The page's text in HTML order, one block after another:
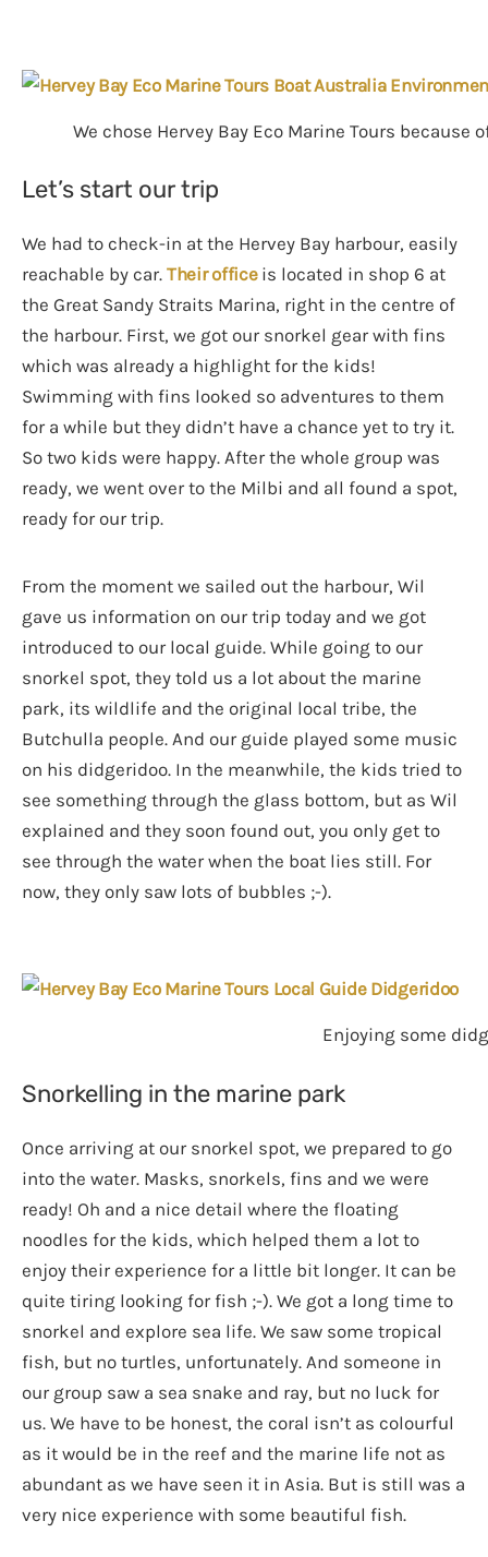
We chose Hervey Bay Eco Marine Tours
Let’s start our trip
We had to check-in at the Hervey Bay harbour, easily
reachable by car. Their officeis located in shop 6 at
the Great Sandy Straits Marina, right in the centre of
the harbour. First, we got our snorkel gear with fins
which was already a highlight for the kids!
Swimming with fins looked so adventures to them
for a while but they didn’t have a chance yet to try it.
So two kids were happy. After the whole group was
ready, we went over to the Milbi and all found a spot,
ready for our trip.
From the moment we sailed out the harbour, Wil
gave us information on our trip today and we got
introduced to our local guide. While going to our
snorkel spot, they told us a lot about the marine
park, its wildlife and the original local tribe, the
Butchulla people. And our guide played some music
on his didgeridoo. In the meanwhile, the kids tried to
see something through the glass bottom, but as Wil
explained and they soon found out, you only get to
see through the water when the boat lies still. For
now, they only saw lots of bubbles ;-).
Enjoying some
Snorkelling in the marine park
Once arriving at our snorkel spot, we prepared to go
into the water. Masks, snorkels, fins and we were
ready! Oh and a nice detail where the floating
noodles for the kids, which helped them a lot to
enjoy their experience for a little bit longer. It can be
quite tiring looking for fish ;-). We got a long time to
snorkel and explore sea life. We saw some tropical
fish, but no turtles, unfortunately. And someone in
our group saw a sea snake and ray, but no luck for
us. We have to be honest, the coral isn’t as colourful
as it would be in the reef and the marine life not as
abundant as we have seen it in Asia. But is still was a
very nice experience with some beautiful fish.